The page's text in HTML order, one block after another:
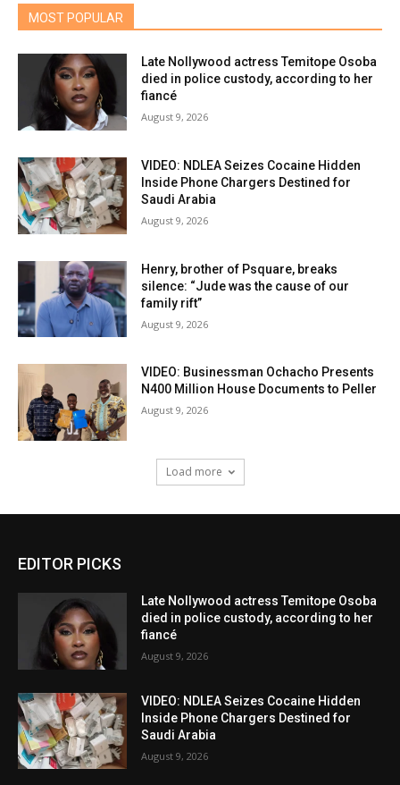
MOST POPULAR
Late Nollywood actress Temitope Osoba
died in police custody, according to her
fiancé
August 9, 2026
VIDEO: NDLEA Seizes Cocaine Hidden
Inside Phone Chargers Destined for
Saudi Arabia
August 9, 2026
Henry, brother of Psquare, breaks
silence: “Jude was the cause of our
family rift”
August 9, 2026
VIDEO: Businessman Ochacho Presents
N400 Million House Documents to Peller
August 9, 2026
Load more
EDITOR PICKS
Late Nollywood actress Temitope Osoba
died in police custody, according to her
fiancé
August 9, 2026
VIDEO: NDLEA Seizes Cocaine Hidden
Inside Phone Chargers Destined for
Saudi Arabia
August 9, 2026